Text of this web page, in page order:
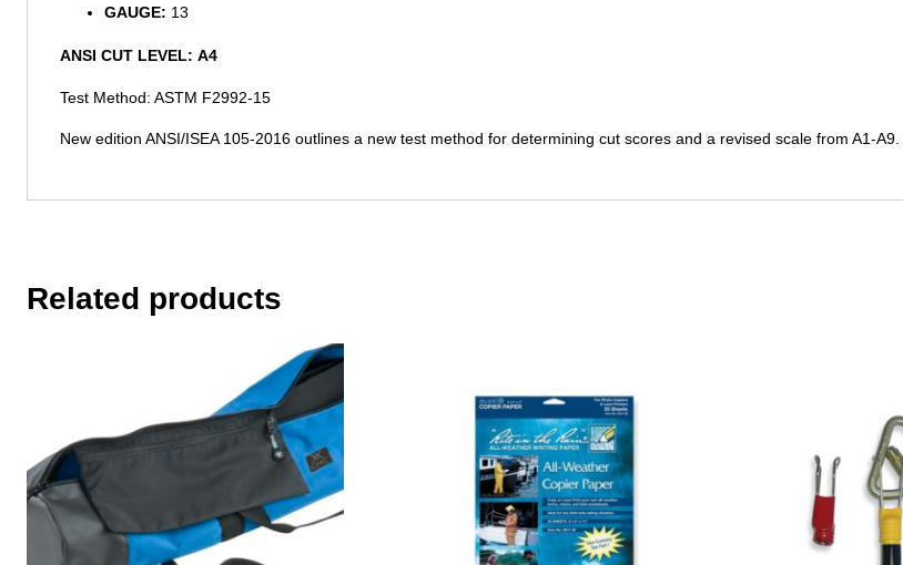
GAUGE: 13
ANSI CUT LEVEL: A4
Test Method: ASTM F2992-15
New edition ANSI/ISEA 105-2016 outlines a new test method for determining cut scores and a revised scale from A1-A9.
Related products